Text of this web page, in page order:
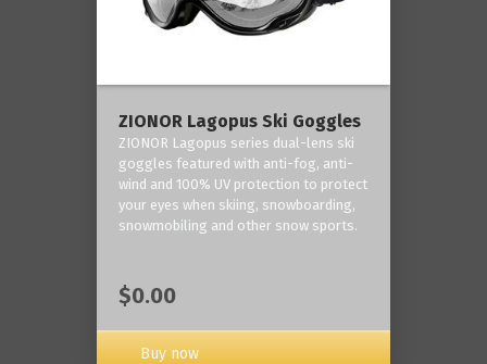
ZIONOR Lagopus Ski Goggles
ZIONOR Lagopus series dual-lens ski
goggles featured with anti-fog, anti-
wind and 100% UV protection to protect
your eyes when skiing, snowboarding,
snowmobiling and other snow sports.
$0.00
Buy now